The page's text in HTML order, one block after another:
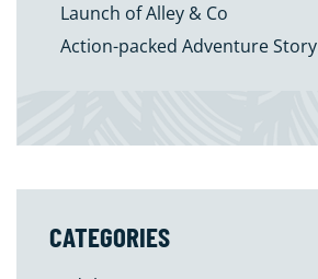
Launch of Alley & Co
Action-packed Adventure Story
CATEGORIES